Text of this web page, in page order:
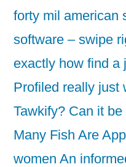
forty mil american
software – swipe
exactly how find a
Profiled really just
Tawkify? Can it
Many Fish Are
women An